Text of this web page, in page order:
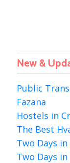
New &
Public
Fazana
Hostels in
The Best
Two Days
Two Days